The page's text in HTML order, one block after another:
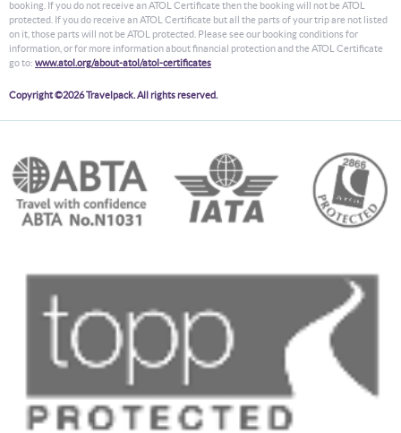
booking. If you do not receive an ATOL Certificate then the booking will not be ATOL
protected. If you do receive an ATOL Certificate but all the parts of your trip are not listed
on it, those parts will not be ATOL protected. Please see our booking conditions for
information, or for more information about financial protection and the ATOL Certificate
go to: www.atol.org/about-atol/atol-certificates
Copyright ©2026 Travelpack. All rights reserved.